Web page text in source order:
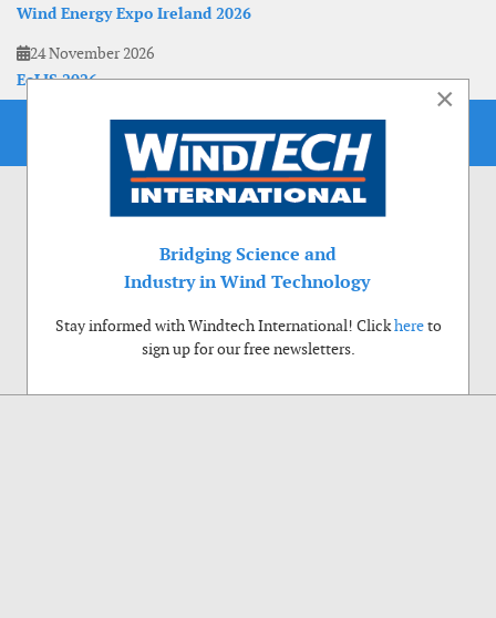
Wind Energy Expo Ireland 2026
24 November 2026
EoLIS 2026
×
Bridging Science and
Industry in Wind Technology
Stay informed with Windtech International! Clickhereto
sign up for our free newsletters.